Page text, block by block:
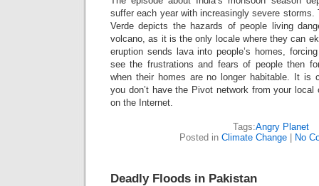
suffer each year with increasingly severe storms.
Verde depicts the hazards of people living
volcano, as it is the only locale where they can
eruption sends lava into people’s homes,
see the frustrations and fears of people then
when their homes are no longer habitable. It is
you don’t have the Pivot network from your
on the Internet.
Tags:Angry Planet
Posted in Climate Change No
Deadly Floods in Pakistan